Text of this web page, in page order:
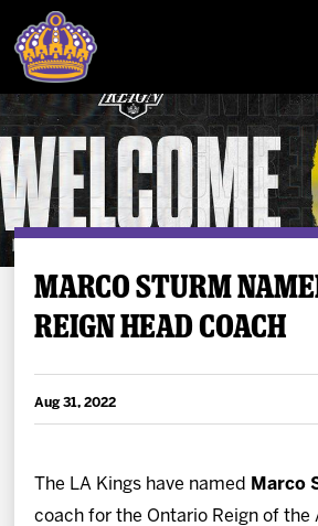
Buy Tickets
Tickets
MARCO STURM
REIGN HEAD COACH
Aug 31, 2022
The LA Kings have named Marco
coach for the Ontario Reign of the